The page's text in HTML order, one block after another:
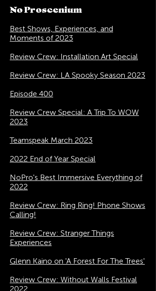
No Proscenium
Best Shows, Experiences, and
Moments of 2023
Review Crew: Installation Art Special
Review Crew: LA Spooky Season 2023
Episode 400
Review Crew Special: A Trip To WOW
2023
Teamspeak March 2023
2022 End of Year Special
NoPro's Best Immersive Everything of
2022
Review Crew: Ring Ring! Phone Shows
Calling!
Review Crew: Stranger Things
Experiences
Glenn Kaino on 'A Forest For The Trees'
Review Crew: Without Walls Festival
2022